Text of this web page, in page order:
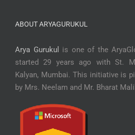
ABOUT ARYAGURUKUL
Arya Gurukul
is one of the
started 29 years ago with St.
Kalyan, Mumbai. This initiative is
by Mrs. Neelam and Mr. Bharat